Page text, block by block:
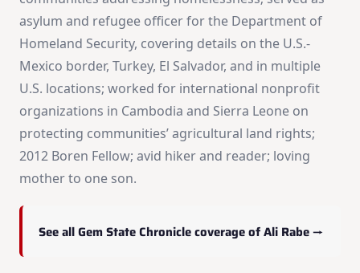
asylum and refugee officer for the Department of
Homeland Security, covering details on the U.S.-
Mexico border, Turkey, El Salvador, and in multiple
U.S. locations; worked for international nonprofit
organizations in Cambodia and Sierra Leone on
protecting communities’ agricultural land rights;
2012 Boren Fellow; avid hiker and reader; loving
mother to one son.
See all Gem State Chronicle coverage of Ali Rabe →